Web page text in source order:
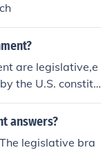
are legislative,e
the U.S. constitu
answers?
legislative bra